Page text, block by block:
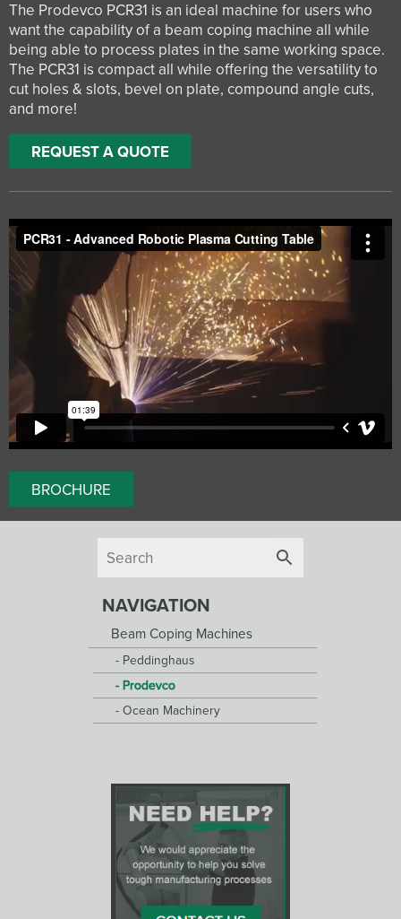
The Prodevco PCR31 is an ideal machine for users who
want the capability of a beam coping machine all while
being able to process plates in the same working space.
The PCR31 is compact all while offering the versatility to
cut holes & slots, bevel on plate, compound angle cuts,
and more!
REQUEST A QUOTE
BROCHURE
NAVIGATION
Beam Coping Machines
Peddinghaus
Prodevco
Ocean Machinery